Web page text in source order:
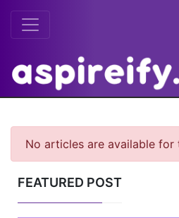
No articles are available for
FEATURED POST